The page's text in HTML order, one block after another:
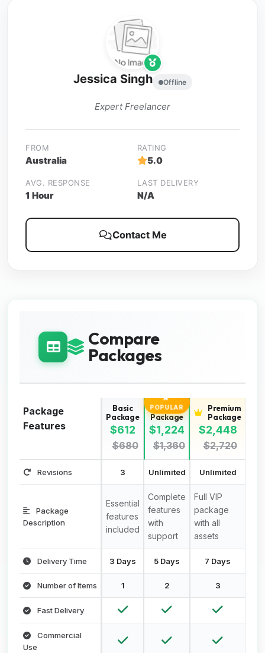
Jessica Singh Offline
Expert Freelancer
FROM
Australia
RATING
5.0
AVG. RESPONSE
1 Hour
LAST DELIVERY
N/A
Contact Me
Compare
Packages
Package
Features
Basic
Package
$612
$680
POPULAR
Standard
Package
$1,224
$1,360
Premium
Package
$2,448
$2,720
Revisions 3 Unlimited Unlimited
Package
Description
Essential
features
included
Complete
features
with
support
Full VIP
package
with all
assets
Delivery Time 3 Days 5 Days 7 Days
Number of Items 1 2 3
Fast Delivery
Commercial
Use